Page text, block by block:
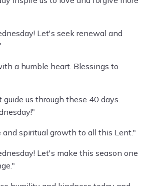
Let's seek renewal and
a humble heart. Blessings to
guide us through these 40 days.
spiritual growth to all this Lent."
Let's make this season one